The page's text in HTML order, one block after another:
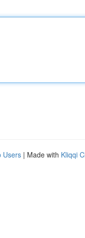
Users | Made with Kliqqi